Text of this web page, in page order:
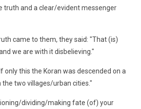
truth and a clear/evident messenger
came to them, they said: "That (is)
we are with it disbelieving."
only this the Koran was descended on a
two villages/urban cities."
dividing/making fate (of) your